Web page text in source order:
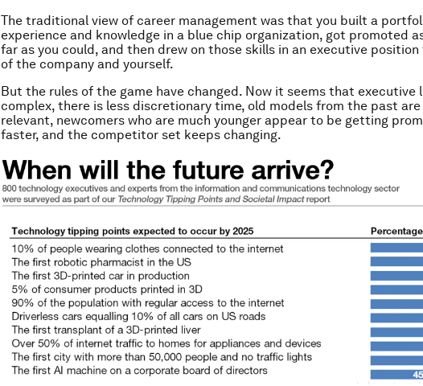
The traditional view of career management was that you built a
experience and knowledge in a blue chip organization, got promoted
far as you could, and then drew on those skills in an executive
of the company and yourself.
But the rules of the game have changed. Now it seems that executive
complex, there is less discretionary time, old models from the past are
relevant, newcomers who are much younger appear to be getting
faster, and the competitor set keeps changing.